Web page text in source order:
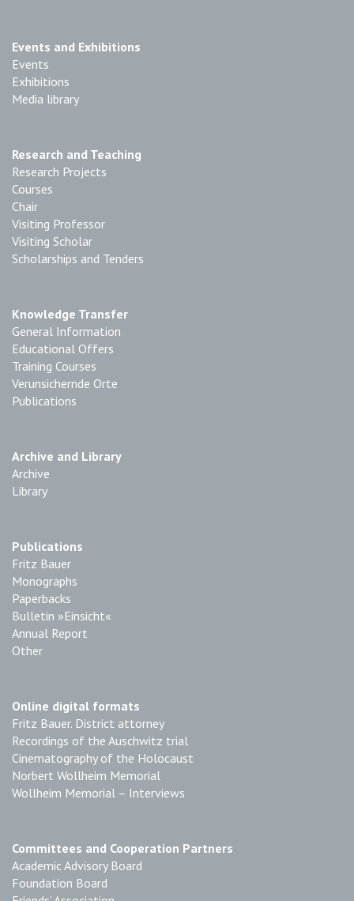
Events and Exhibitions
Events
Exhibitions
Media library
Research and Teaching
Research Projects
Courses
Chair
Visiting Professor
Visiting Scholar
Scholarships and Tenders
Knowledge Transfer
General Information
Educational Offers
Training Courses
Verunsichernde Orte
Publications
Archive and Library
Archive
Library
Publications
Fritz Bauer
Monographs
Paperbacks
Bulletin »Einsicht«
Annual Report
Other
Online digital formats
Fritz Bauer. District attorney
Recordings of the Auschwitz trial
Cinematography of the Holocaust
Norbert Wollheim Memorial
Wollheim Memorial – Interviews
Committees and Cooperation Partners
Academic Advisory Board
Foundation Board